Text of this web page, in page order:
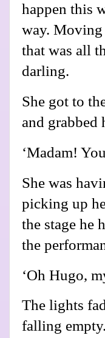
happen this
way.
that was all
darling.
She got to
and grabbed
‘Madam!
She was
picking up
the stage he
the
‘Oh Hugo,
The lights
falling empty.